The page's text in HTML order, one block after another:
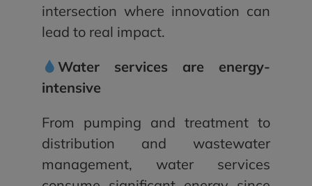
intersection where innovation can
lead to real impact.
Water services are energy-
intensive
From pumping and treatment to
distribution and wastewater
management, water services